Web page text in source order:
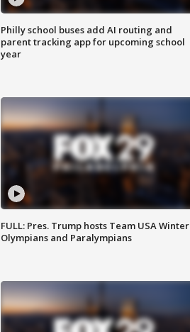
Philly school buses add AI routing and
parent tracking app for upcoming school
year
FULL: Pres. Trump hosts Team USA Winter
Olympians and Paralympians